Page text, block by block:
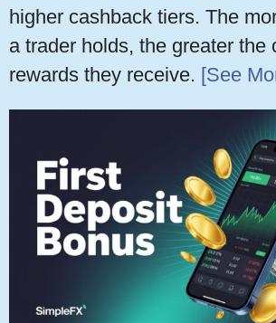
higher cashback tiers. The
a trader holds, the greater the
rewards they receive. [See